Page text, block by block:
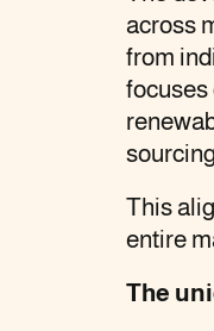
across
from
focuses
This
entire
The